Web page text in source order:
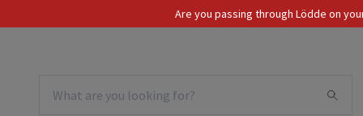
Are you passing through Lödde on
EUR